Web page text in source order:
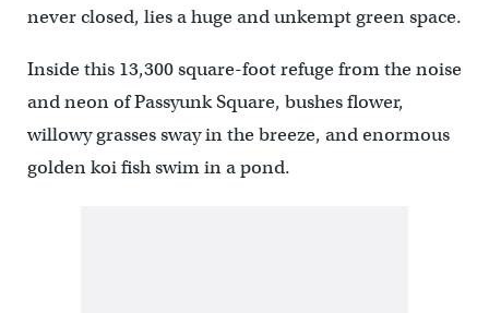
never closed, lies a huge and unkempt green space.
Inside this 13,300 square-foot refuge from the noise
and neon of Passyunk Square, bushes flower,
willowy grasses sway in the breeze, and enormous
golden koi fish swim in a pond.